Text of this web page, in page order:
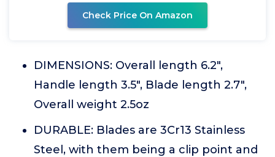
Check Price On Amazon
DIMENSIONS: Overall length 6.2",
Handle length 3.5", Blade length 2.7",
Overall weight 2.5oz
DURABLE: Blades are 3Cr13 Stainless
Steel, with them being a clip point and